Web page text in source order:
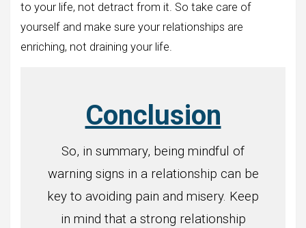
to your life, not detract from it. So take care of
yourself and make sure your relationships are
enriching, not draining your life.
Conclusion
So, in summary, being mindful of
warning signs in a relationship can be
key to avoiding pain and misery. Keep
in mind that a strong relationship